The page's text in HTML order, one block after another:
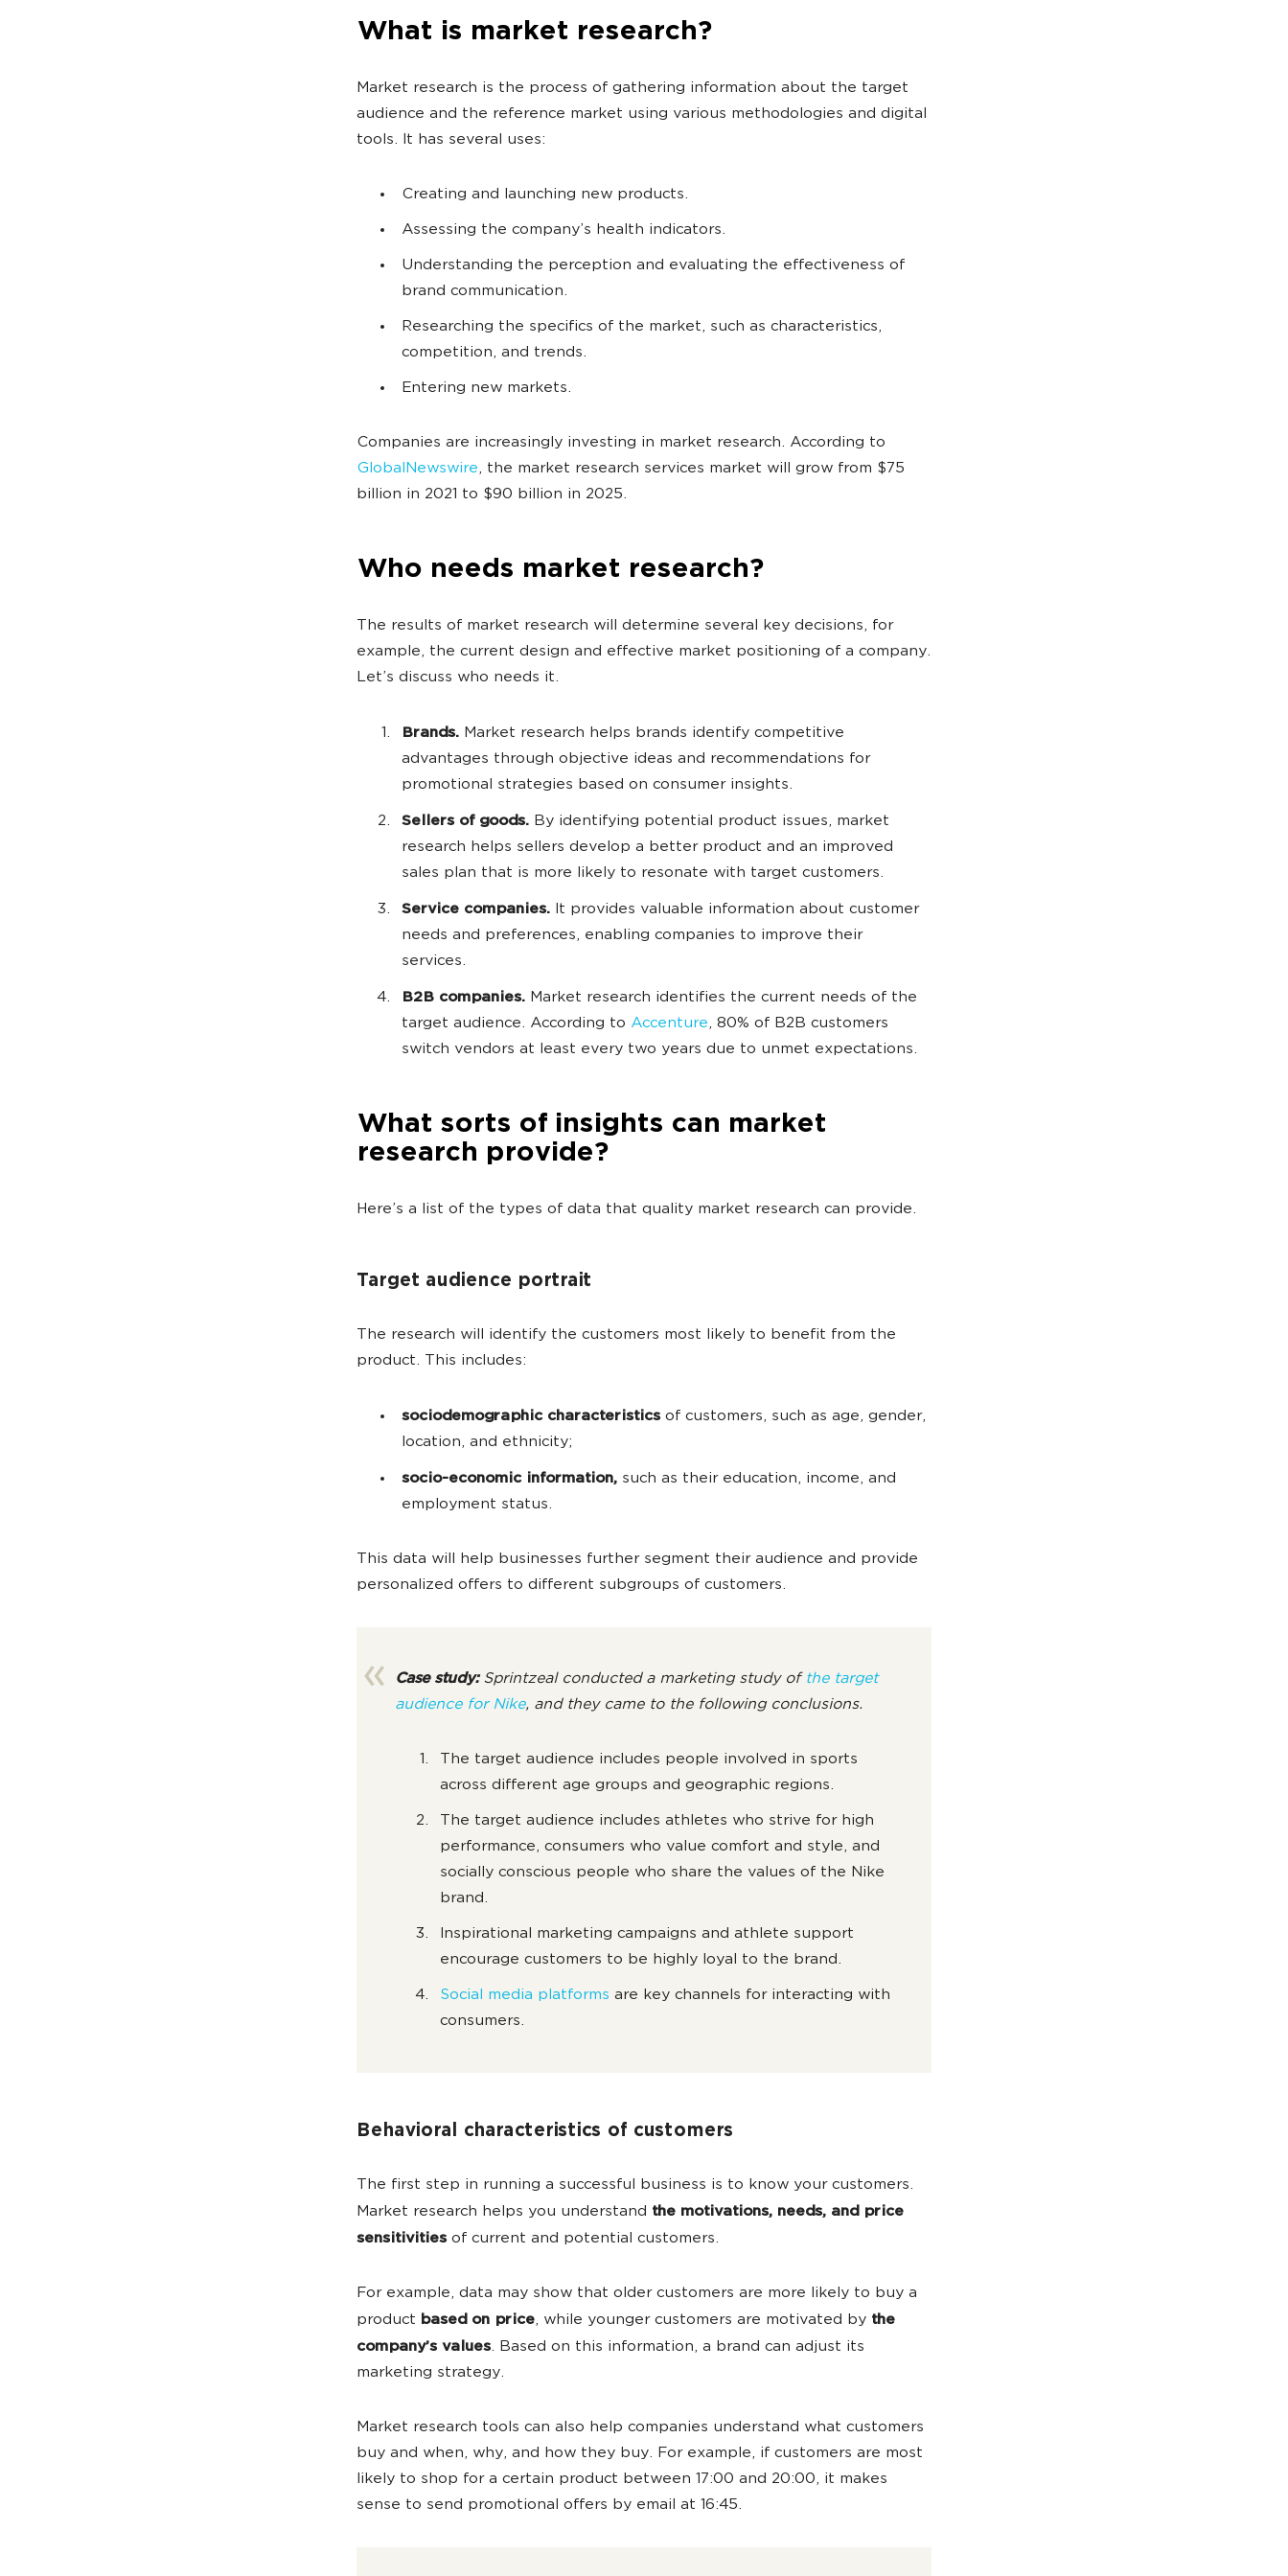
What is market research?
Market research is the process of gathering information about the target
audience and the reference market using various methodologies and digital
tools. It has several uses:
Creating and launching new products.
Assessing the company’s health indicators.
Understanding the perception and evaluating the effectiveness of
brand communication.
Researching the specifics of the market, such as characteristics,
competition, and trends.
Entering new markets.
Companies are increasingly investing in market research. According to
GlobalNewswire, the market research services market will grow from $75
billion in 2021 to $90 billion in 2025.
Who needs market research?
The results of market research will determine several key decisions, for
example, the current design and effective market positioning of a company.
Let’s discuss who needs it.
Brands. Market research helps brands identify competitive
advantages through objective ideas and recommendations for
promotional strategies based on consumer insights.
Sellers of goods. By identifying potential product issues, market
research helps sellers develop a better product and an improved
sales plan that is more likely to resonate with target customers.
Service companies. It provides valuable information about customer
needs and preferences, enabling companies to improve their
services.
B2B companies. Market research identifies the current needs of the
target audience. According to Accenture, 80% of B2B customers
switch vendors at least every two years due to unmet expectations.
What sorts of insights can market
research provide?
Here’s a list of the types of data that quality market research can provide.
Target audience portrait
The research will identify the customers most likely to benefit from the
product. This includes:
sociodemographic characteristics of customers, such as age, gender,
location, and ethnicity;
socio-economic information, such as their education, income, and
employment status.
This data will help businesses further segment their audience and provide
personalized offers to different subgroups of customers.
Case study:Sprintzeal conducted a marketing study of the target
audience for Nike, and they came to the following conclusions.
The target audience includes people involved in sports
across different age groups and geographic regions.
The target audience includes athletes who strive for high
performance, consumers who value comfort and style, and
socially conscious people who share the values of the Nike
brand.
Inspirational marketing campaigns and athlete support
encourage customers to be highly loyal to the brand.
Social media platforms are key channels for interacting with
consumers.
Behavioral characteristics of customers
The first step in running a successful business is to know your customers.
Market research helps you understand the motivations, needs, and price
sensitivities of current and potential customers.
For example, data may show that older customers are more likely to buy a
product
based on price, while younger customers are motivated by the
company’s values. Based on this information, a brand can adjust its
marketing strategy.
Market research tools can also help companies understand what customers
buy and when, why, and how they buy. For example, if customers are most
likely to shop for a certain product between 17:00 and 20:00, it makes
sense to send promotional offers by email at 16:45.